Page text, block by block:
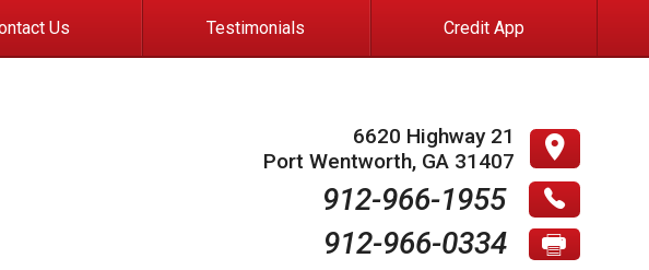
Us Testimonials Credit App
6620 Highway 21
Port Wentworth, GA 31407
912-966-1955
912-966-0334